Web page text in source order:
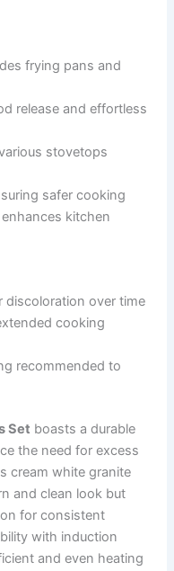
frying pans and
release and effortless
stovetops
safer cooking
kitchen
discoloration over time
cooking
recommended to
Set boasts a durable
the need for excess
cream white granite
and clean look but
for consistent
with induction
and even heating